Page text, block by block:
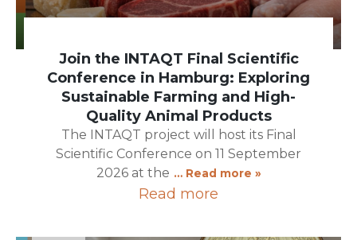
Join the INTAQT Final Scientific
Conference in Hamburg: Exploring
Sustainable Farming and High-
Quality Animal Products
The INTAQT project will host its Final
Scientific Conference on 11 September
2026 at the … Read more »
Read more